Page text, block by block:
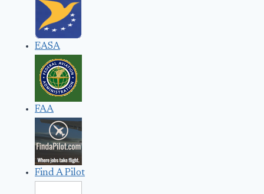
EASA
FAA
Find A Pilot